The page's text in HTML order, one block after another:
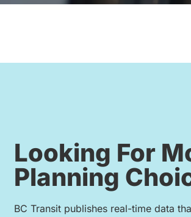
Looking For
Planning
BC Transit publishes real-time data